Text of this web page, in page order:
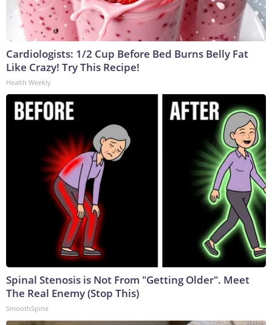
Cardiologists: 1/2 Cup Before Bed Burns Belly Fat
Like Crazy! Try This Recipe!
Health Weekly
Spinal Stenosis is Not From "Getting Older". Meet
The Real Enemy (Stop This)
SmoothSpine